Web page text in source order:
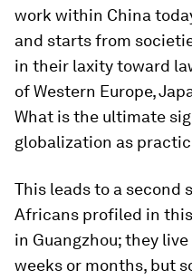
work within China
and starts from
in their laxity toward
of Western Europe,
What is the ultimate
globalization as
This leads to a second
Africans profiled in
in Guangzhou; they
weeks or months, but